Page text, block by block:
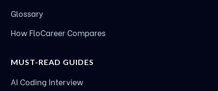
Glossary
How FloCareer Compares
MUST-READ GUIDES
AI Coding Interview